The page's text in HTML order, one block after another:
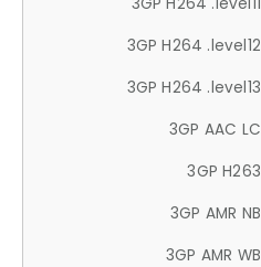
3GP H264 .level12
3GP H264 .level13
3GP AAC LC
3GP H263
3GP AMR NB
3GP AMR WB